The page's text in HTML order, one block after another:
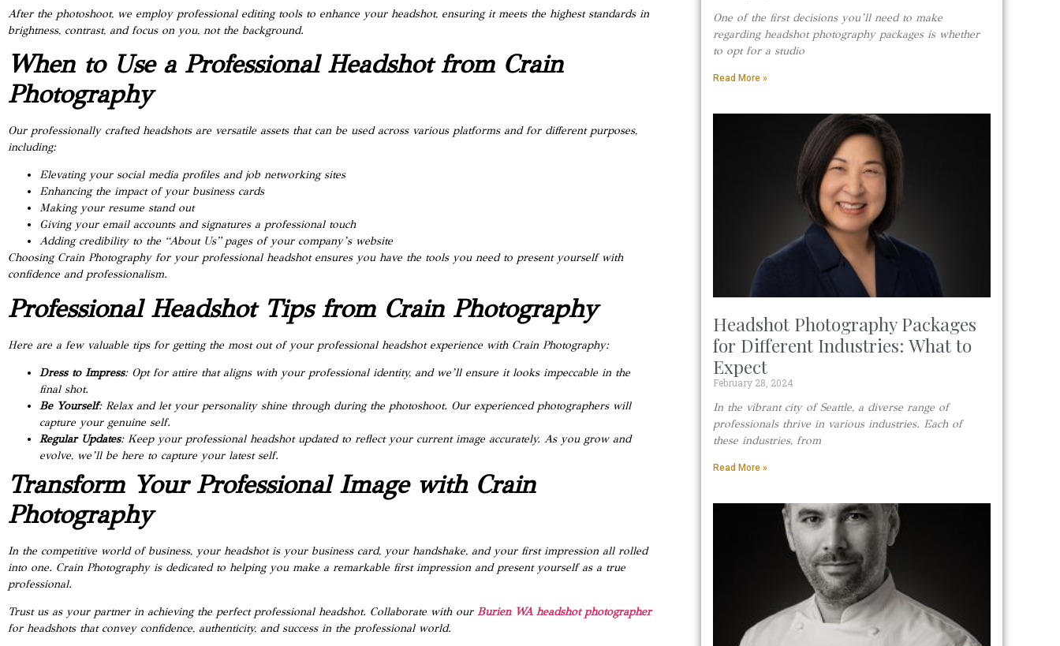
After the photoshoot, we employ professional editing tools to enhance your headshot, ensuring it meets the highest standards in
brightness, contrast, and focus on you, not the background.
When to Use a Professional Headshot from Crain
Photography
Our professionally crafted headshots are versatile assets that can be used across various platforms and for different purposes,
including:
Elevating your social media profiles and job networking sites
Enhancing the impact of your business cards
Making your resume stand out
Giving your email accounts and signatures a professional touch
Adding credibility to the “About Us” pages of your company’s website
Choosing Crain Photography for your professional headshot ensures you have the tools you need to present yourself with
confidence and professionalism.
Professional Headshot Tips from Crain Photography
Here are a few valuable tips for getting the most out of your professional headshot experience with Crain Photography:
Dress to Impress: Opt for attire that aligns with your professional identity, and we’ll ensure it looks impeccable in the
final shot.
Be Yourself: Relax and let your personality shine through during the photoshoot. Our experienced photographers will
capture your genuine self.
Regular Updates: Keep your professional headshot updated to reflect your current image accurately. As you grow and
evolve, we’ll be here to capture your latest self.
Transform Your Professional Image with Crain
Photography
In the competitive world of business, your headshot is your business card, your handshake, and your first impression all rolled
into one. Crain Photography is dedicated to helping you make a remarkable first impression and present yourself as a true
professional.
Trust us as your partner in achieving the perfect professional headshot. Collaborate with our Burien WA headshot photographer
for headshots that convey confidence, authenticity, and success in the professional world.
One of the first decisions you’ll need to make
regarding headshot photography packages is whether
to opt for a studio
Read More »
Headshot Photography Packages
for Different Industries: What to
Expect
February 28, 2024
In the vibrant city of Seattle, a diverse range of
professionals thrive in various industries. Each of
these industries, from
Read More »